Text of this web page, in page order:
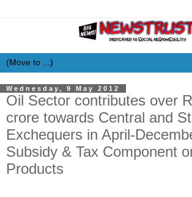
Wednesday, 9 May 2012
Oil Sector contributes over
crore towards Central and
Exchequers in April-
Subsidy & Tax Component
Products